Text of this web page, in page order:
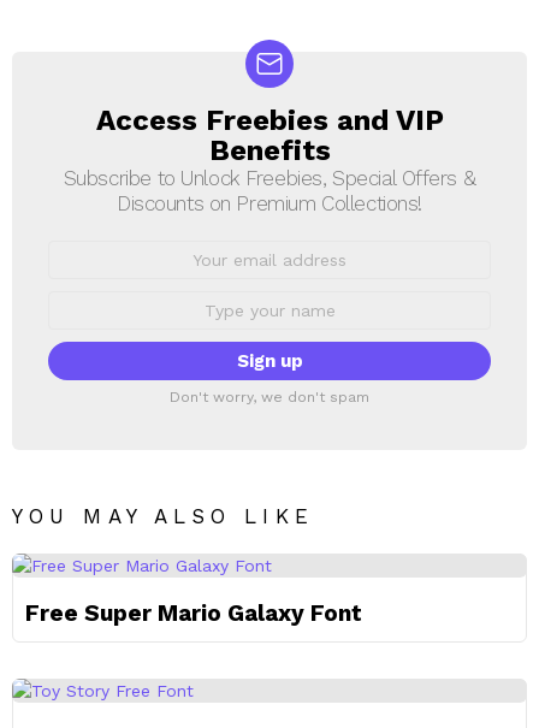
NEWSLETTER
Access Freebies and VIP
Benefits
Subscribe to Unlock Freebies, Special Offers &
Discounts on Premium Collections!
Don't worry, we don't spam
YOU MAY ALSO LIKE
Free Super Mario Galaxy Font